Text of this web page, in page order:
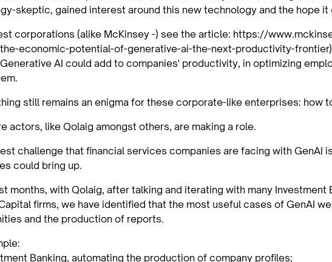
skeptic, gained interest around this new technology and the hope
corporations (alike McKinsey -) see the article: https://
economic-potential-of-generative-ai-the-next-productivity-
AI could add to companies' productivity, in optimizing
still remains an enigma for these corporate-like enterprises: how
actors, like Qolaig amongst others, are making a role.
challenge that financial services companies are facing with GenAI
could bring up.
months, with Qolaig, after talking and iterating with many Investment
firms, we have identified that the most useful cases of GenAI
and the production of reports.
Banking, automating the production of company profiles;